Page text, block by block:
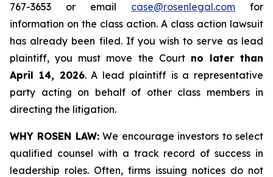
767-3653 or email case@rosenlegal.com for
information on the class action. A class action lawsuit
has already been filed. If you wish to serve as lead
plaintiff, you must move the Court no later than
April 14, 2026. A lead plaintiff is a representative
party acting on behalf of other class members in
directing the litigation.
WHY ROSEN LAW:We encourage investors to select
qualified counsel with a track record of success in
leadership roles. Often, firms issuing notices do not